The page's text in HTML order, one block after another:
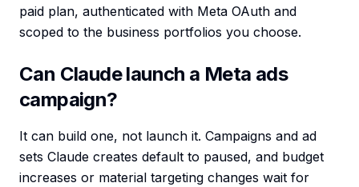
paid plan, authenticated with Meta OAuth and
scoped to the business portfolios you choose.
Can Claude launch a Meta ads
campaign?
It can build one, not launch it. Campaigns and ad
sets Claude creates default to paused, and budget
increases or material targeting changes wait for